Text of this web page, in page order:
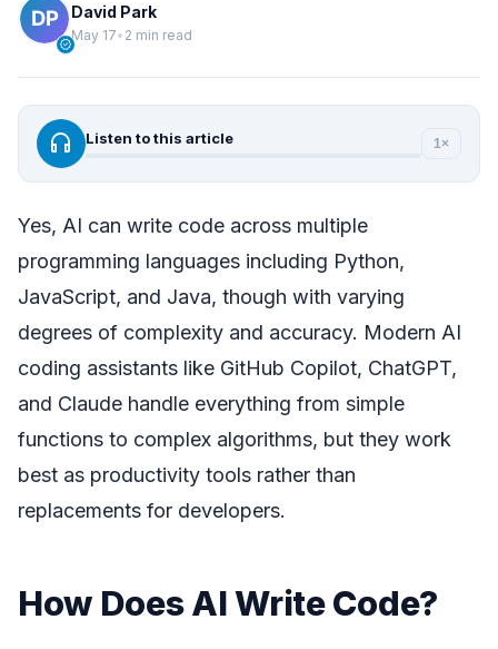
verified
David Park
May 17• 2 min read
headphones Listen to this article 1×
Yes, AI can write code across multiple
programming languages including Python,
JavaScript, and Java, though with varying
degrees of complexity and accuracy. Modern AI
coding assistants like GitHub Copilot, ChatGPT,
and Claude handle everything from simple
functions to complex algorithms, but they work
best as productivity tools rather than
replacements for developers.
How Does AI Write Code?